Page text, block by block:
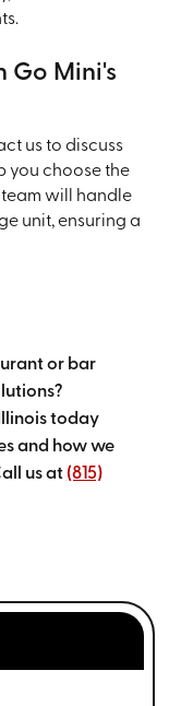
Go Mini's
us to discuss
you choose the
will handle
unit, ensuring a
or bar
today
and how we
us at (815)